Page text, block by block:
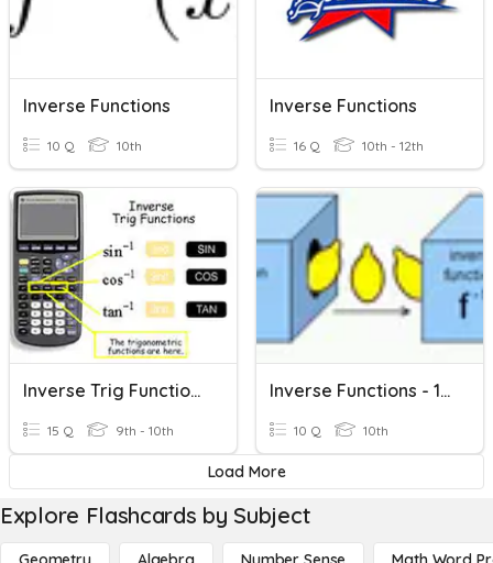
Inverse Functions
10 Q 10th
Inverse Functions
16 Q 10th - 12th
Inverse Trig Function (HW)
15 Q 9th - 10th
Inverse Functions - 10m1
10 Q 10th
Load More
Explore Flashcards by Subject